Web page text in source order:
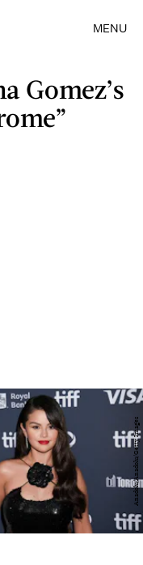
MENU
Gomez’s
Anadolu/Anadolu/Getty Images